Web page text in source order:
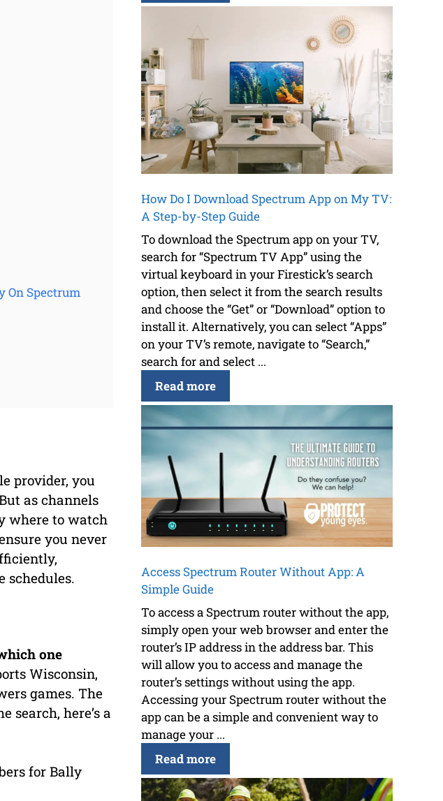
On Spectrum
provider, you
as channels
where to watch
you never
schedules.
one
Wisconsin,
games. The
search, here’s a
for Bally
How Do I Download Spectrum App on My TV:
A Step-by-Step Guide
To download the Spectrum app on your TV,
search for “Spectrum TV App” using the
virtual keyboard in your Firestick’s search
option, then select it from the search results
and choose the “Get” or “Download” option to
install it. Alternatively, you can select “Apps”
on your TV’s remote, navigate to “Search,”
search for and select ...
Read more
Access Spectrum Router Without App: A
Simple Guide
To access a Spectrum router without the app,
simply open your web browser and enter the
router’s IP address in the address bar. This
will allow you to access and manage the
router’s settings without using the app.
Accessing your Spectrum router without the
app can be a simple and convenient way to
manage your ...
Read more